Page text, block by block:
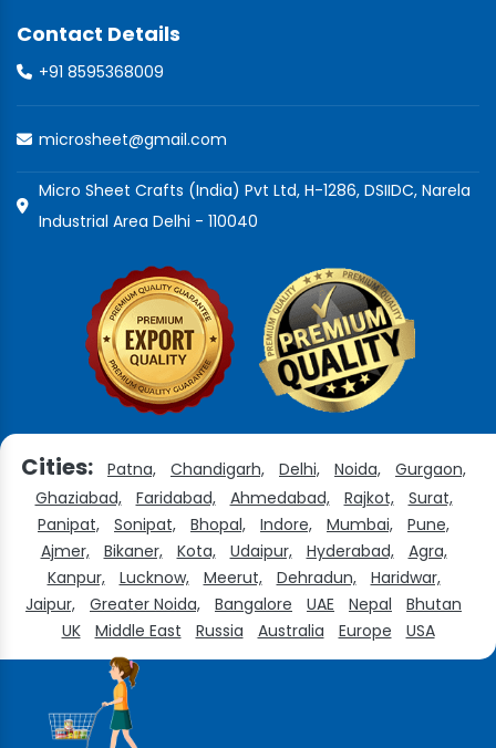
Contact Details
+91 8595368009
microsheet@gmail.com
Micro Sheet Crafts (India) Pvt Ltd, H-1286, DSIIDC, Narela
Industrial Area Delhi - 110040
Cities: Patna, Chandigarh, Delhi, Noida,
Gurgaon,
Ghaziabad,
Faridabad, Ahmedabad, Rajkot,
Surat,
Panipat,
Sonipat, Bhopal, Indore, Mumbai,
Pune,
Ajmer,
Bikaner, Kota, Udaipur, Hyderabad,
Agra,
Kanpur,
Lucknow, Meerut, Dehradun,
Haridwar,
Jaipur,
Greater Noida, Bangalore UAE Nepal
Bhutan
UK
Middle East Russia Australia Europe USA